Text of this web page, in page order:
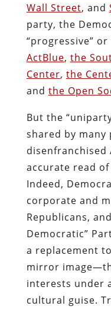
Wall Street, and
party, the
“progressive”
ActBlue, the
Center, the
and the Open
But the
shared by many
disenfranchised
accurate read
Indeed,
corporate and
Republicans,
Democratic”
a replacement
mirror
interests under
cultural guise.